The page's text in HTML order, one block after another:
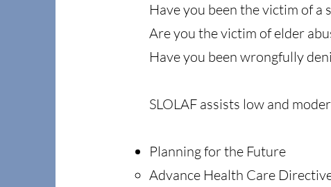
Have you been the victim of a
Are you the victim of elder
Have you been wrongfully
SLOLAF assists low and
Planning for the Future
Advance Health Care